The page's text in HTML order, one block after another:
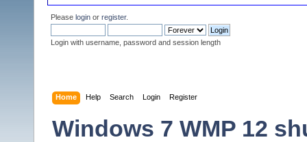
Please login or register.
Login with username, password and session length
Home Help Search Login Register
Windows 7 WMP 12